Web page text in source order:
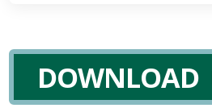
DOWNLOAD